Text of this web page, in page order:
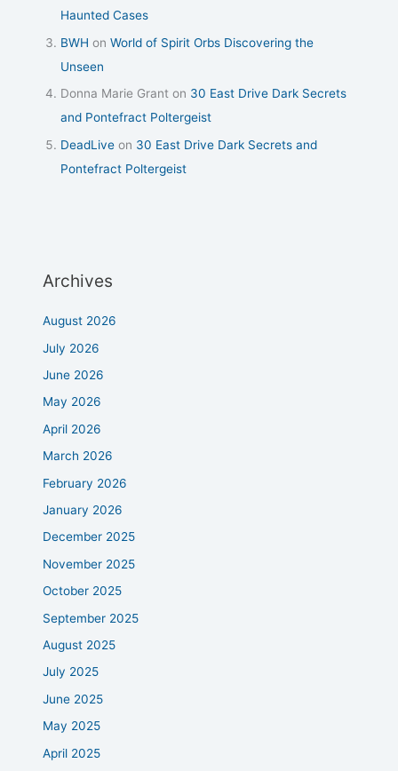
Haunted Cases
BWH onWorld of Spirit Orbs Discovering the
Unseen
Donna Marie Grant on 30 East Drive Dark Secrets
and Pontefract Poltergeist
DeadLive on 30 East Drive Dark Secrets and
Pontefract Poltergeist
Archives
August 2026
July 2026
June 2026
May 2026
April 2026
March 2026
February 2026
January 2026
December 2025
November 2025
October 2025
September 2025
August 2025
July 2025
June 2025
May 2025
April 2025